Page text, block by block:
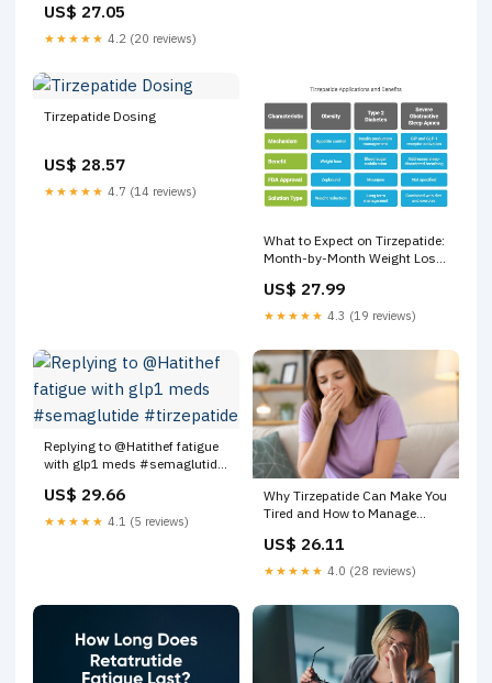
US$ 27.05
★★★★★ 4.2 (20 reviews)
Tirzepatide Dosing
US$ 28.57
★★★★★ 4.7 (14 reviews)
What to Expect on Tirzepatide:
Month-by-Month Weight Loss
US$ 27.99
★★★★★ 4.3 (19 reviews)
Replying to @Hatithef fatigue
with glp1 meds #semaglutide
US$ 29.66
★★★★★ 4.1 (5 reviews)
Why Tirzepatide Can Make You
Tired and How to Manage
US$ 26.11
★★★★★ 4.0 (28 reviews)